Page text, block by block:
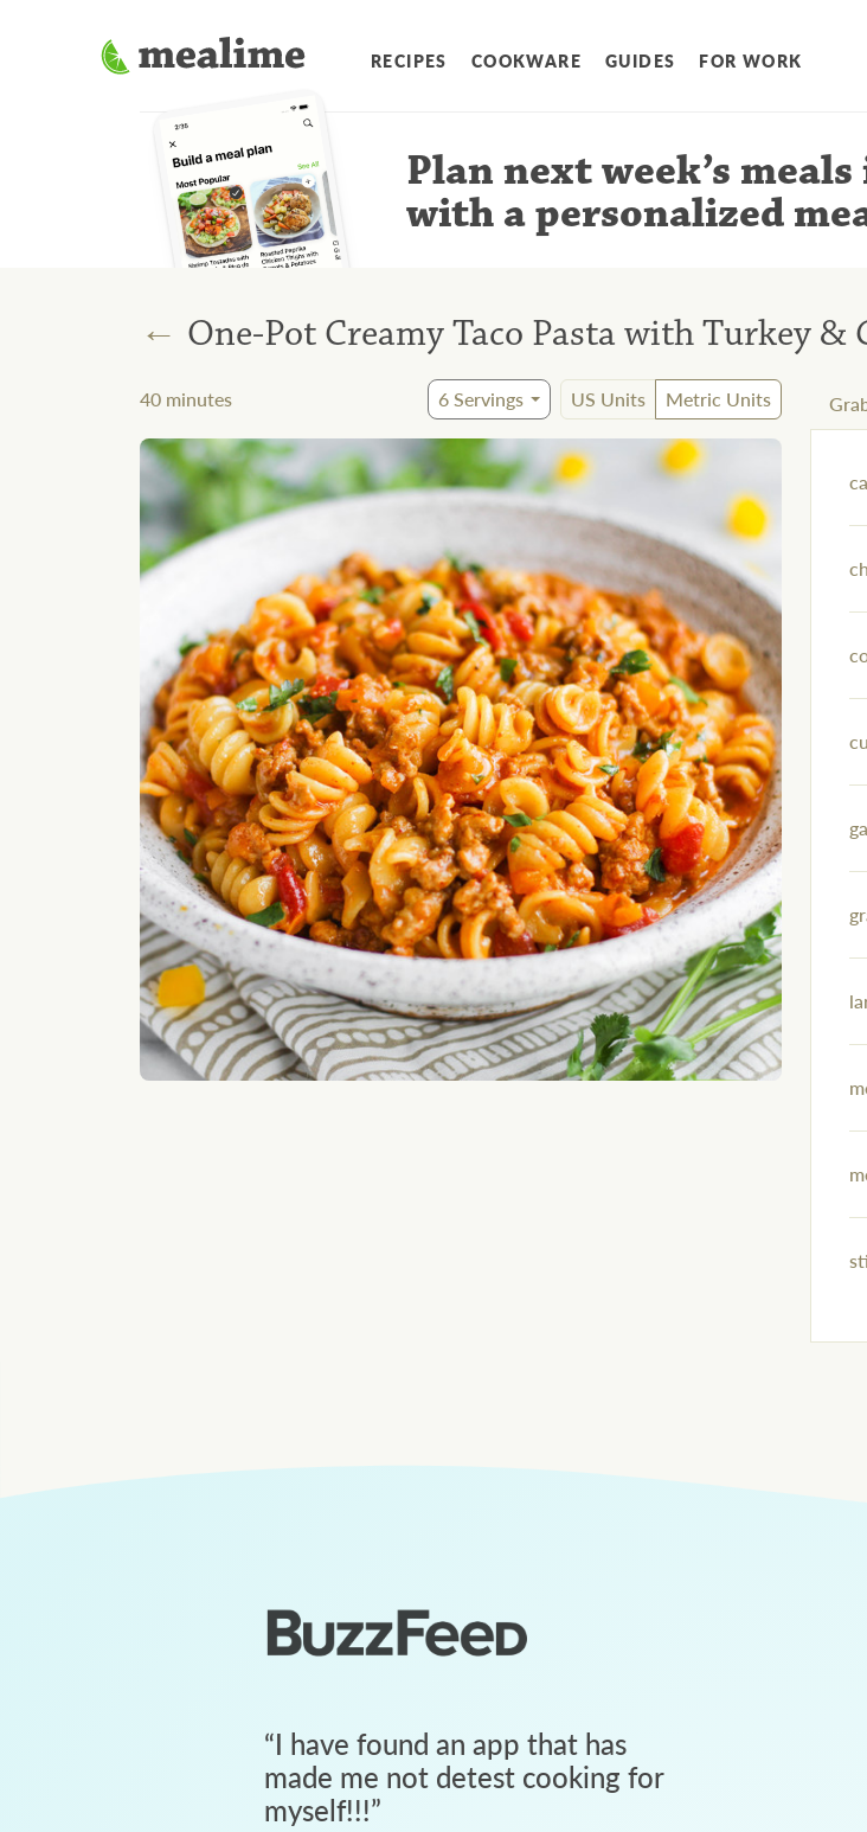
RECIPES COOKWARE GUIDES FOR WORK
Plan next week’s meals
with a personalized
← One-Pot Creamy Taco Pasta with Turkey &
40 minutes 6Servings US Units Metric Units
“I have found an app that has
made me not detest cooking for
myself!!!”